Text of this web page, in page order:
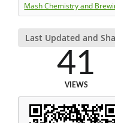
Mash Chemistry and
Last Updated and
41
VIEWS